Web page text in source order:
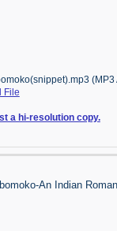
(MP3
File
a hi-resolution copy.
An Indian